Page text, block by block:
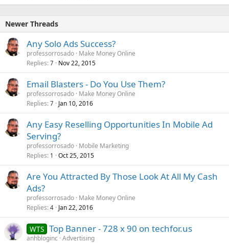
Newer Threads
Any Solo Ads Success?
professorrosado Make Money Online
Replies 7 Nov 22, 2015
Email Blasters - Do You Use Them?
professorrosado Make Money Online
Replies 7 Jan 10, 2016
Any Easy Reselling Opportunities In Mobile Ad
Serving?
professorrosado Mobile Marketing
Replies 1 Oct 25, 2015
Are You Attracted By Those Look At All My Cash
Ads?
professorrosado Make Money Online
Replies 4 Jan 22, 2016
WTS Top Banner - 728 x 90 on techfor.us
anhbloginc Advertising